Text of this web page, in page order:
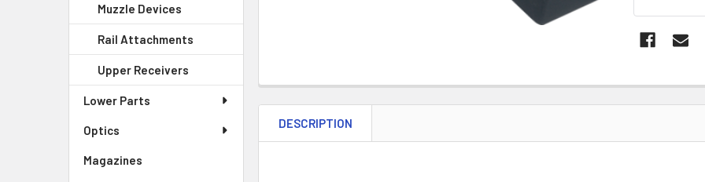
Muzzle Devices
Rail Attachments
Upper Receivers
Lower Parts
Optics
Magazines
DESCRIPTION